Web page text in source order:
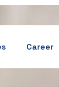
Career